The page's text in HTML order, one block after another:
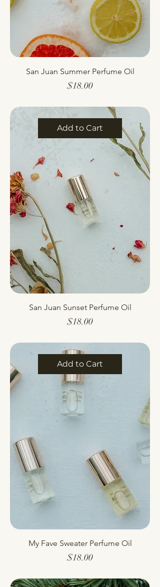
San Juan Summer Perfume Oil
Price
$18.00
Add to Cart
San Juan Sunset Perfume Oil
Price
$18.00
Add to Cart
My Fave Sweater Perfume Oil
Price
$18.00